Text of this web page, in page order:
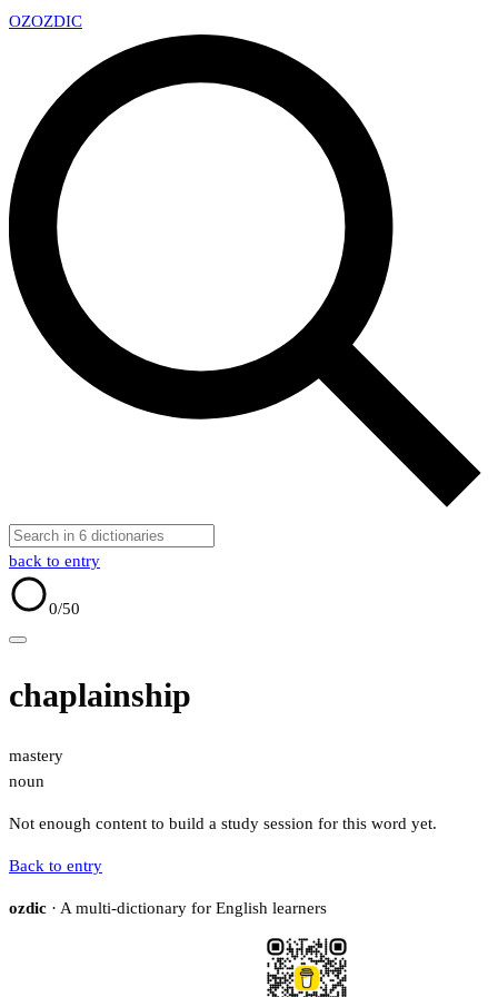
OZOZDIC
back to entry
0/50
chaplainship
mastery
noun
Not enough content to build a study session for this word yet.
Back to entry
ozdic · A multi-dictionary for English learners